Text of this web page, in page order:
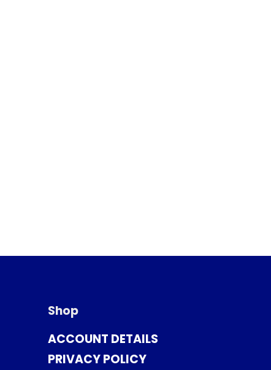
Shop
ACCOUNT DETAILS
PRIVACY POLICY